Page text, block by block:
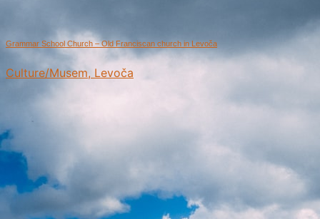
Grammar School Church – Old Franciscan church in Levoča
Culture/Musem, Levoča